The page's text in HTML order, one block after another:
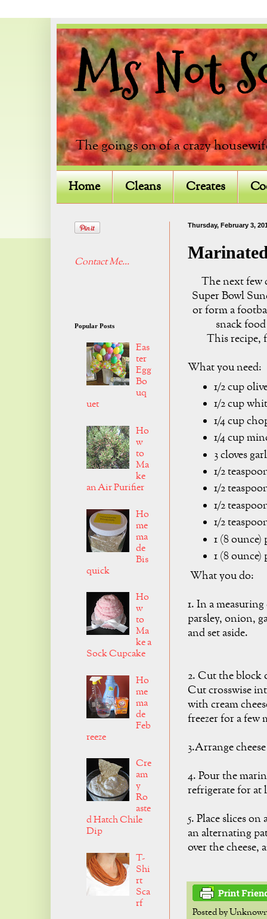
Ms Not
The goings on of a crazy
Home Cleans Creates
Thursday, February 3,
The next few
Super Bowl
or form a
snack
This recipe,
What you need:
1/2 cup
1/2 cup
1/4 cup
1/4 cup
3 cloves
1/2
1/2
1/2
1/2
1 (8 ounce)
1 (8 ounce)
What you do:
1. In a
parsley, onion,
and set aside.
2. Cut the block
Cut crosswise
with cream
freezer for a few
3.Arrange
4. Pour the
refrigerate for at
5. Place slices
an alternating
over the cheese,
Posted by
Contact Me...
Popular Posts
Eas
ter
Egg
Bo
uq
uet
Ho
w
to
Ma
ke
an Air Purifier
Ho
me
ma
de
Bis
quick
Ho
w
to
Ma
ke a
Sock Cupcake
Ho
me
ma
de
Feb
reeze
Cre
am
y
Ro
aste
d Hatch Chile
Dip
T-
Shi
rt
Sca
rf